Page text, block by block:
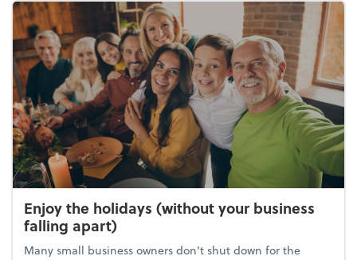
Enjoy the holidays (without your business
falling apart)
Many small business owners don't shut down for the